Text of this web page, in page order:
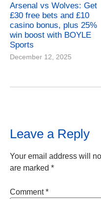
Arsenal vs Wolves: Get
£30 free bets and £10
casino bonus, plus 25%
win boost with BOYLE
Sports
December 12, 2025
Leave a Reply
Your email address will
are marked *
Comment*